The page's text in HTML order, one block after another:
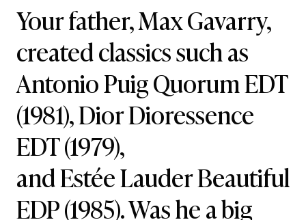
Your father, Max Gavarry,
created classics such as
Antonio Puig Quorum EDT
(1981), Dior Dioressence
EDT (1979),
and Estée Lauder Beautiful
EDP (1985). Was he a big